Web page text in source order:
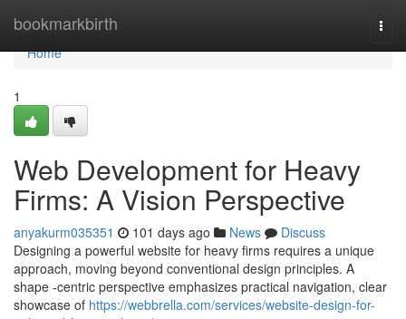
bookmarkbirth
Home
Home
1
Web Development for Heavy
Firms: A Vision Perspective
anyakurm035351 101 days ago News
Discuss
Designing a powerful website for heavy firms requires a unique
approach, moving beyond conventional design principles. A
shape -centric perspective emphasizes practical navigation, clear
showcase of https://webbrella.com/services/website-design-for-